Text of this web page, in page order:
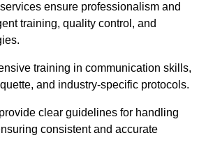
ensure professionalism and
training, quality control, and
training in communication skills,
and industry-specific protocols.
clear guidelines for handling
consistent and accurate